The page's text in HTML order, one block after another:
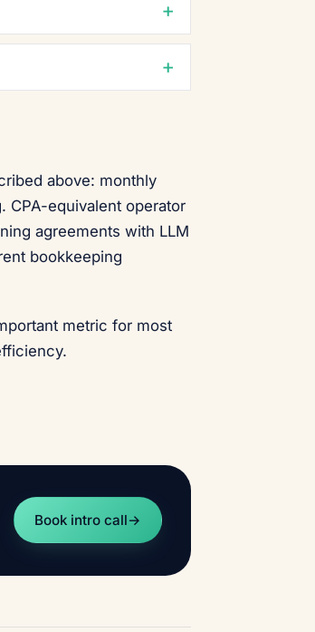
above: monthly
CPA-equivalent operator
agreements with LLM
bookkeeping
metric for most
Book intro call→